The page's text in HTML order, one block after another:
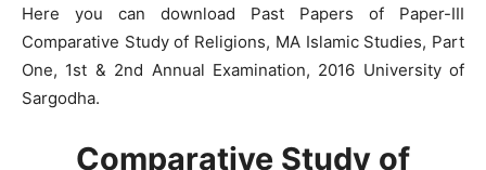
Here you can download Past Papers of Paper-III
Comparative Study of Religions, MA Islamic Studies, Part
One, 1st & 2nd Annual Examination, 2016 University of
Sargodha.
Comparative Study of